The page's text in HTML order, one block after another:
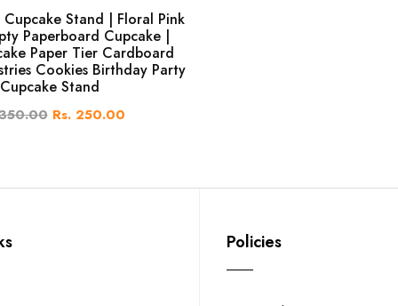
Stand | Floral Pink
Paperboard Cupcake |
Paper Tier Cardboard
Cookies Birthday Party
Cupcake Stand
Rs. 250.00
Policies